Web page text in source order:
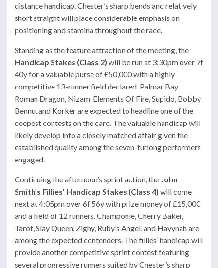
distance handicap. Chester’s sharp bends and relatively
short straight will place considerable emphasis on
positioning and stamina throughout the race.
Standing as the feature attraction of the meeting, the
Handicap Stakes (Class 2) will be run at 3:30pm over 7f
40y for a valuable purse of £50,000 with a highly
competitive 13-runner field declared. Palmar Bay,
Roman Dragon, Nizam, Elements Of Fire, Supido, Bobby
Bennu, and Korker are expected to headline one of the
deepest contests on the card. The valuable handicap will
likely develop into a closely matched affair given the
established quality among the seven-furlong performers
engaged.
Continuing the afternoon’s sprint action, the John
Smith’s Fillies’ Handicap Stakes (Class 4) will come
next at 4:05pm over 6f 56y with prize money of £15,000
and a field of 12 runners. Champonie, Cherry Baker,
Tarot, Slay Queen, Zighy, Ruby’s Angel, and Hayynah are
among the expected contenders. The fillies’ handicap will
provide another competitive sprint contest featuring
several progressive runners suited by Chester’s sharp